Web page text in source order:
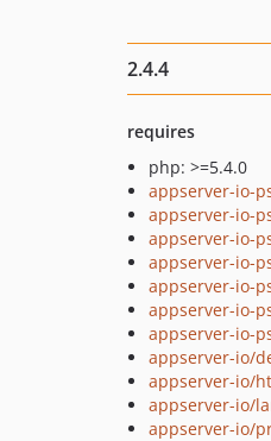
2.4.4
requires
php: >=5.4.0
appserver-io-
appserver-io-
appserver-io-
appserver-io-
appserver-io-
appserver-io-
appserver-io-
appserver-io/
appserver-io/
appserver-io/
appserver-io/